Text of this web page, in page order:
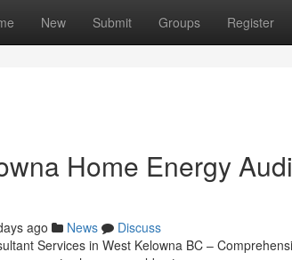
New Submit Groups Register
Home Energy
ago News
Discuss
Services in West Kelowna BC –